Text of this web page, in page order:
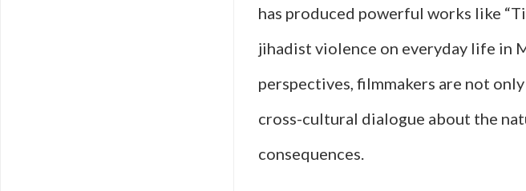
has produced powerful works like
jihadist violence on everyday life in
perspectives, filmmakers are not
cross-cultural dialogue about the
consequences.